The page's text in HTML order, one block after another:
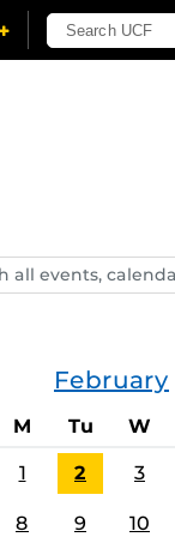
February
M Tu W
1 2 3
8 9 10